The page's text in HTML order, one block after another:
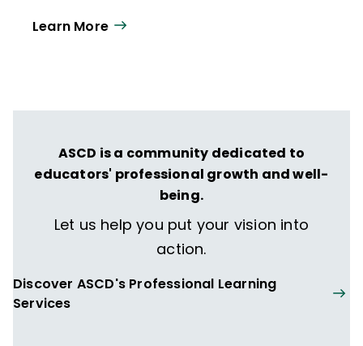
year. Our work directly supports the vision
to thrive in learning and life.
Learn More
ASCD is a community dedicated to
educators' professional growth and well-
being.
Let us help you put your vision into
action.
Discover ASCD's Professional Learning
Services